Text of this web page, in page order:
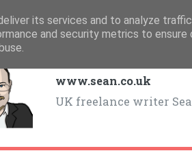
www.sean.co.uk
UK freelance writer
its services and to analyze
and security metrics to